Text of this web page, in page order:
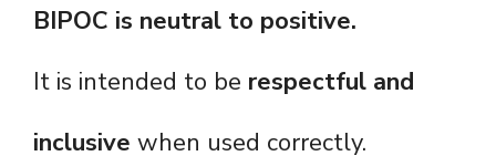
BIPOC is neutral to positive.
It is intended to be respectful and
inclusive when used correctly.